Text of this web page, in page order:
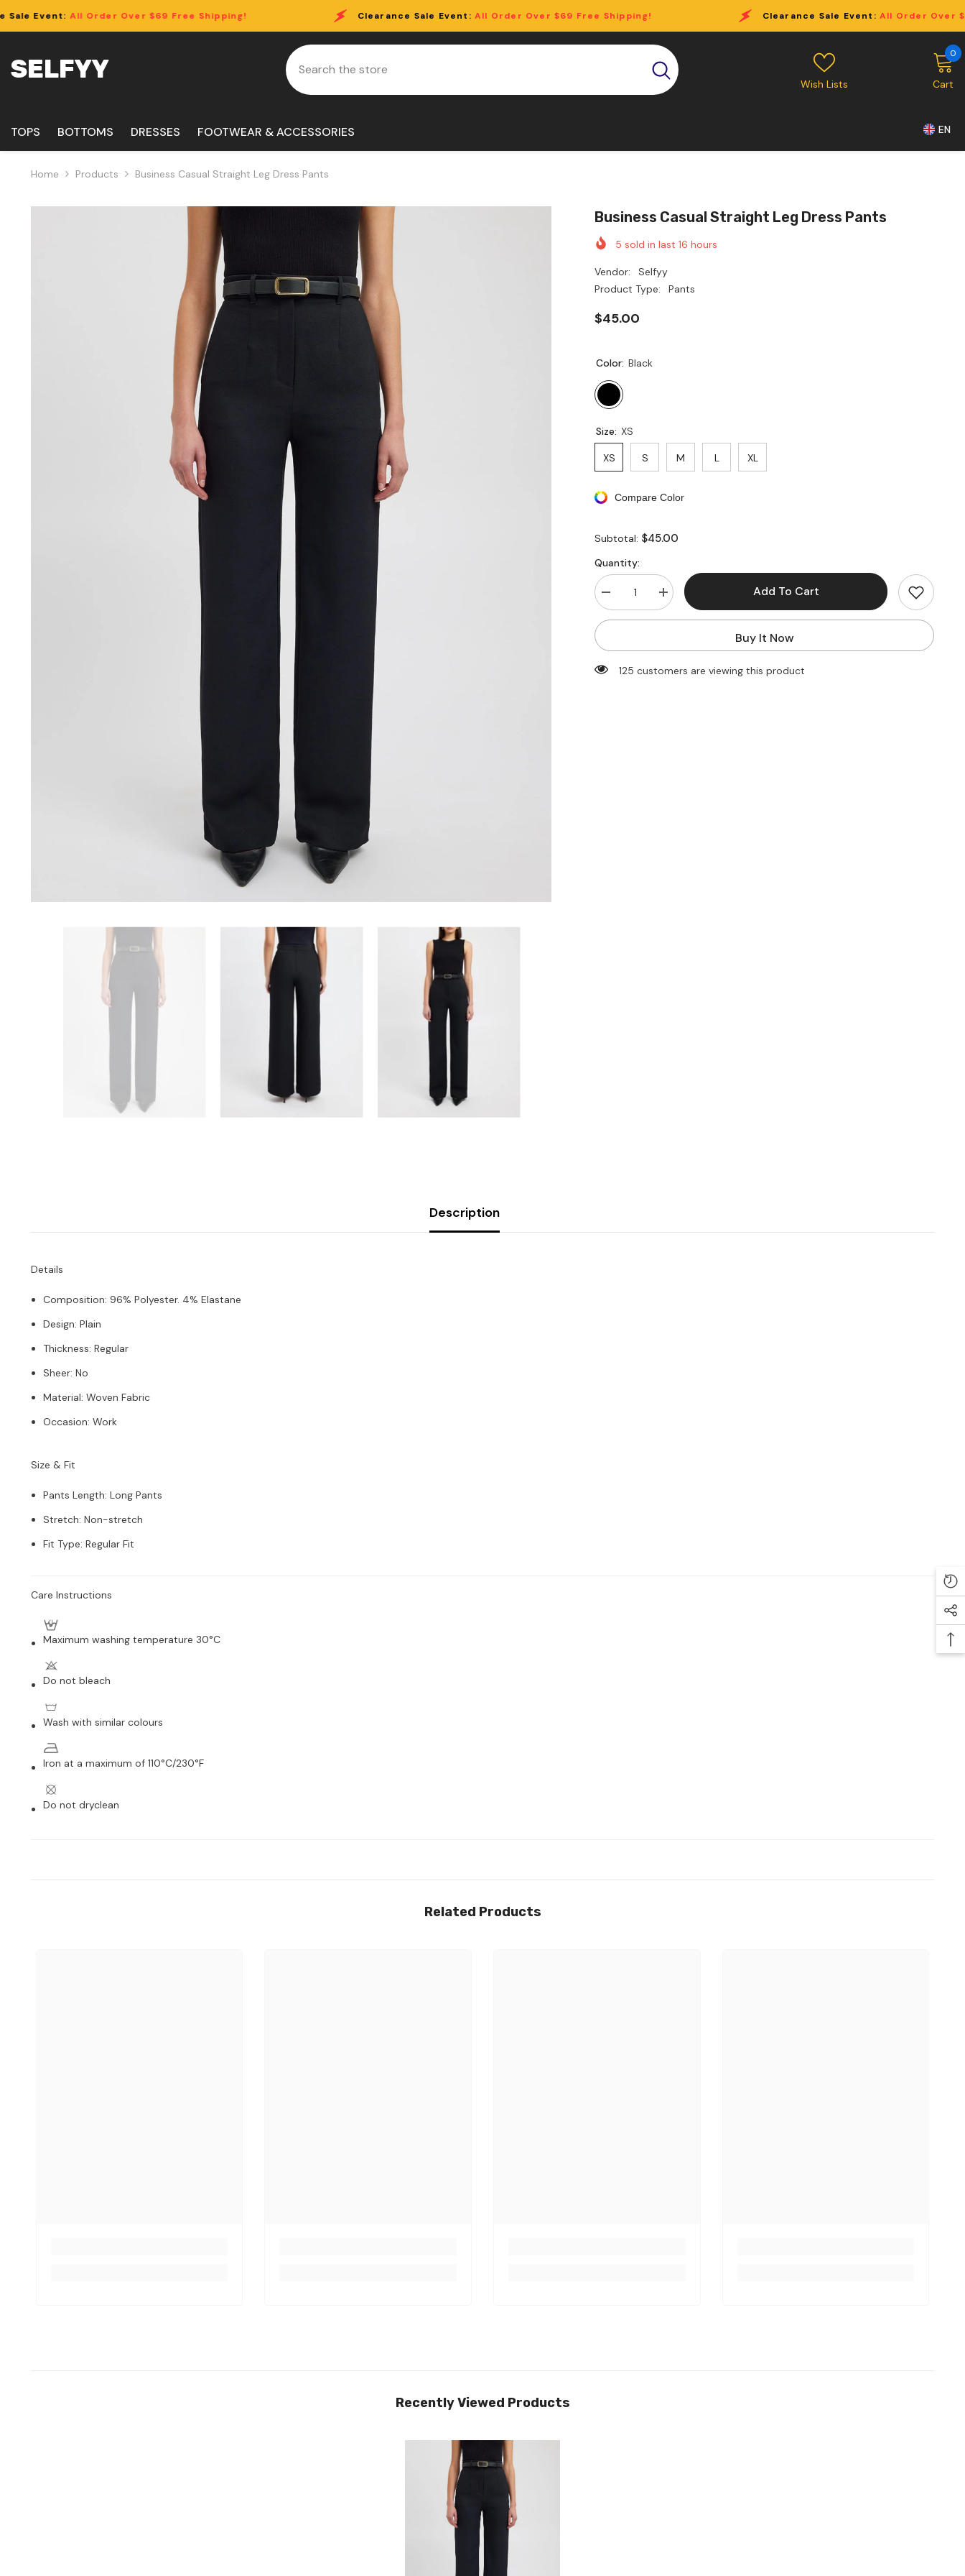
Over $69 Free Shipping! Clearance Sale Event:All Order Over $69 Free Shipping! Clearance Sale Event:All Order Over $69 Free Shipping!
SELFYY
Wish Lists Cart
00
TOPS BOTTOMS DRESSES FOOTWEAR & ACCESSORIES EN
Home Products Business Casual Straight Leg Dress Pants
Business Casual Straight Leg Dress Pants
5 sold in last16 hours
Vendor:
Selfyy
Product Type:
Pants
$45.00
Color: Black
Size: XS
XS S M L XL
Compare Color
Subtotal: $45.00
Quantity:
Decrease
quantity
for
Straight
Dress
Increase
quantity
for
Straight
Dress
Add To Cart
Buy It Now
125 customers are viewing this product
Description
Details
Composition: 96% Polyester. 4% Elastane
Design: Plain
Thickness: Regular
Sheer: No
Material: Woven Fabric
Occasion: Work
Size & Fit
Pants Length: Long Pants
Stretch: Non-stretch
Fit Type: Regular Fit
Care Instructions
Maximum washing temperature 30°C
Do not bleach
Wash with similar colours
Iron at a maximum of 110°C/230°F
Do not dryclean
Related Products
Recently Viewed Products